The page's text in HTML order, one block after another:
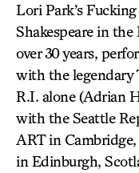
Lori Park’s
Shakespeare in the
over 30 years,
with the legendary
R.I. alone (Adrian
with the Seattle
ART in
in Edinburgh,